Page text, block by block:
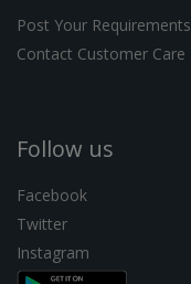
Post Your Requirements
Contact Customer Care
Follow us
Facebook
Twitter
Instagram